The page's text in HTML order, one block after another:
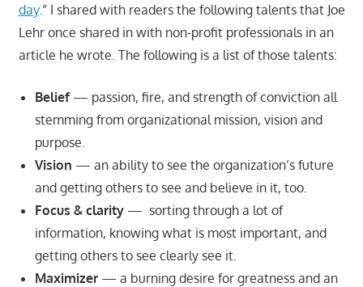
day.” I shared with readers the following talents that Joe
Lehr once shared in with non-profit professionals in an
article he wrote. The following is a list of those talents:
Belief— passion, fire, and strength of conviction all
stemming from organizational mission, vision and
purpose.
Vision — an ability to see the organization’s future
and getting others to see and believe in it, too.
Focus & clarity— sorting through a lot of
information, knowing what is most important, and
getting others to see clearly see it.
Maximizer — a burning desire for greatness and an